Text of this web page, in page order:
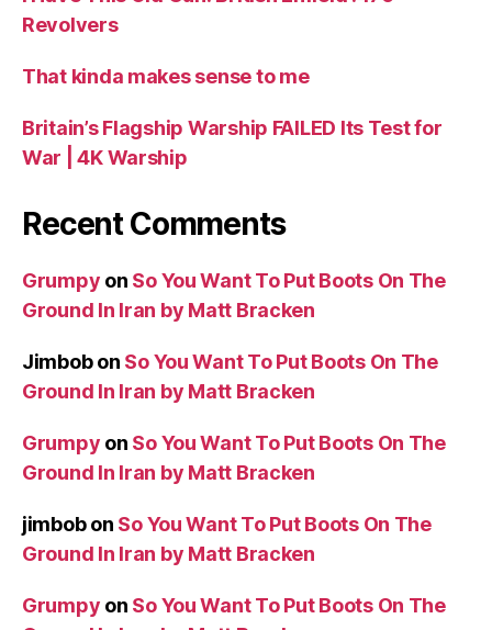
Revolvers
That kinda makes sense to me
Britain’s Flagship Warship FAILED Its Test for
War | 4K Warship
Recent Comments
Grumpy on So You Want To Put Boots On The
Ground In Iran by Matt Bracken
Jimbobon So You Want To Put Boots On The
Ground In Iran by Matt Bracken
Grumpy on So You Want To Put Boots On The
Ground In Iran by Matt Bracken
jimbobon So You Want To Put Boots On The
Ground In Iran by Matt Bracken
Grumpy on So You Want To Put Boots On The